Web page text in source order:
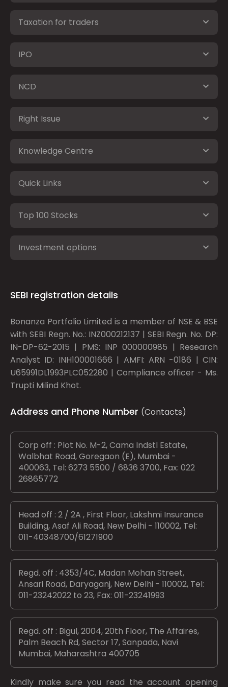
Taxation for traders
IPO
NCD
Right Issue
Knowledge Centre
Quick Links
Top 100 Stocks
Investment options
SEBI registration details
Bonanza Portfolio Limited is a member of NSE & BSE
with SEBI Regn. No.: INZ000212137 | SEBI Regn. No. DP:
IN-DP-62-2015 | PMS: INP 000000985 | Research
Analyst ID: INH100001666 | AMFI: ARN -0186 | CIN:
U65991DL1993PLC052280 | Compliance officer - Ms.
Trupti Milind Khot.
Address and Phone Number (Contacts)
Corp off : Plot No. M-2, Cama Indstl Estate,
Walbhat Road, Goregaon (E), Mumbai -
400063, Tel: 6273 5500 / 6836 3700, Fax: 022
26865772
Head off : 2 / 2A , First Floor, Lakshmi Insurance
Building, Asaf Ali Road, New Delhi - 110002, Tel:
011-40348700/61271900
Regd. off : 4353/4C, Madan Mohan Street,
Ansari Road, Daryaganj, New Delhi - 110002, Tel:
011-23242022 to 23, Fax: 011-23241993
Regd. off : Bigul, 2004, 20th Floor, The Affaires,
Palm Beach Rd, Sector 17, Sanpada, Navi
Mumbai, Maharashtra 400705
Kindly make sure you read the account opening